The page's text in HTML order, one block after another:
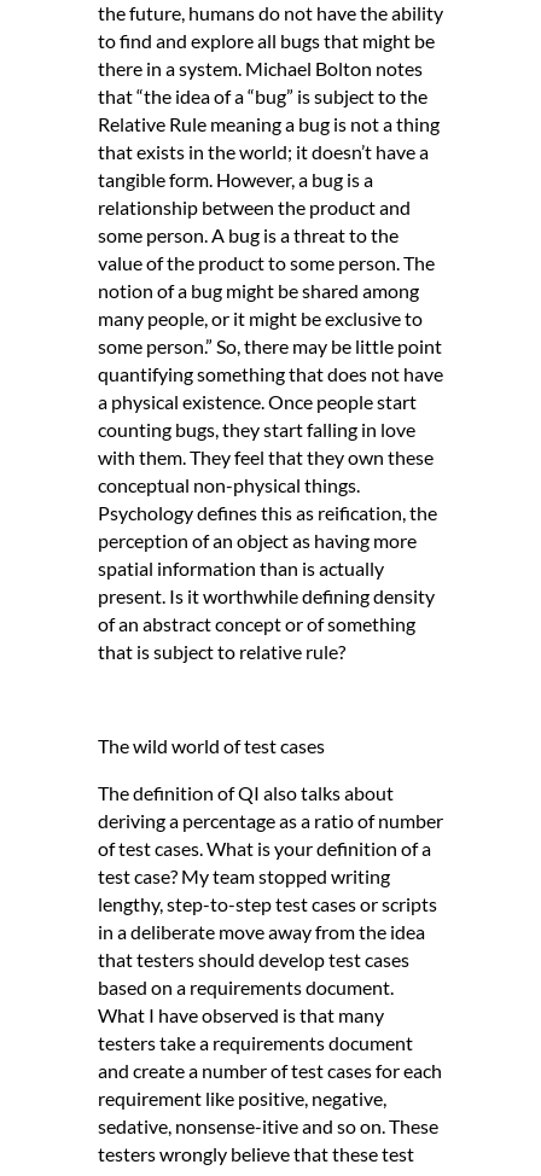
the future, humans do not have the ability
to find and explore all bugs that might be
there in a system. Michael Bolton notes
that “the idea of a “bug” is subject to the
Relative Rule meaning a bug is not a thing
that exists in the world; it doesn’t have a
tangible form. However, a bug is a
relationship between the product and
some person. A bug is a threat to the
value of the product to some person. The
notion of a bug might be shared among
many people, or it might be exclusive to
some person.” So, there may be little point
quantifying something that does not have
a physical existence. Once people start
counting bugs, they start falling in love
with them. They feel that they own these
conceptual non-physical things.
Psychology defines this as reification, the
perception of an object as having more
spatial information than is actually
present. Is it worthwhile defining density
of an abstract concept or of something
that is subject to relative rule?
The wild world of test cases
The definition of QI also talks about
deriving a percentage as a ratio of number
of test cases. What is your definition of a
test case? My team stopped writing
lengthy, step-to-step test cases or scripts
in a deliberate move away from the idea
that testers should develop test cases
based on a requirements document.
What I have observed is that many
testers take a requirements document
and create a number of test cases for each
requirement like positive, negative,
sedative, nonsense-itive and so on. These
testers wrongly believe that these test